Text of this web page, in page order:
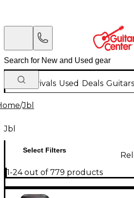
New Arrivals Used Deals Guitars
/Jbl
Jbl
Select Filters
1-24 out of 779 products